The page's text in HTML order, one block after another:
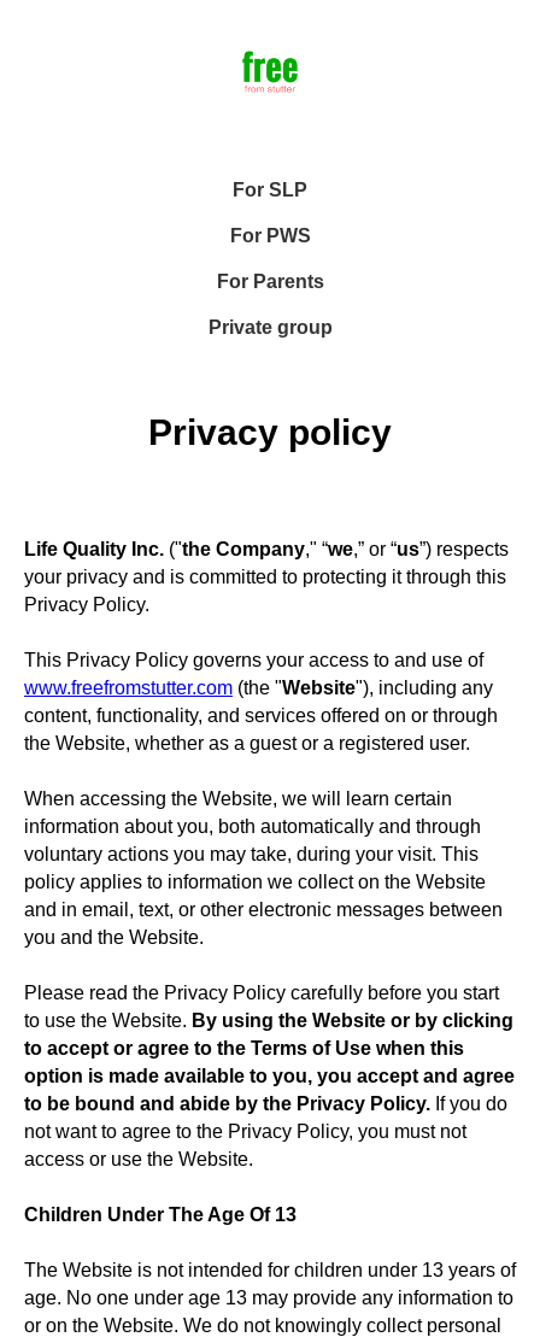
For SLP
For PWS
For Parents
Private group
Privacy policy
Life Quality Inc. ("the Company," “we,” or “us”) respects
your privacy and is committed to protecting it through this
Privacy Policy.
This Privacy Policy governs your access to and use of
www.freefromstutter.com (the "Website"), including any
content, functionality, and services offered on or through
the Website, whether as a guest or a registered user.
When accessing the Website, we will learn certain
information about you, both automatically and through
voluntary actions you may take, during your visit. This
policy applies to information we collect on the Website
and in email, text, or other electronic messages between
you and the Website.
Please read the Privacy Policy carefully before you start
to use the Website. By using the Website or by clicking
to accept or agree to the Terms of Use when this
option is made available to you, you accept and agree
to be bound and abide by the Privacy Policy. If you do
not want to agree to the Privacy Policy, you must not
access or use the Website.
Children Under The Age Of 13
The Website is not intended for children under 13 years of
age. No one under age 13 may provide any information to
or on the Website. We do not knowingly collect personal